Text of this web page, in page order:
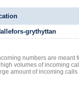
grythyttan
numbers are meant
volumes of incoming
amount of incoming